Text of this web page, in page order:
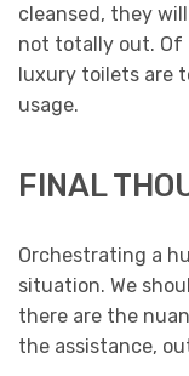
cleansed, they
not totally out. Of
luxury toilets are
usage.
FINAL
Orchestrating a
situation. We
there are the
the assistance,